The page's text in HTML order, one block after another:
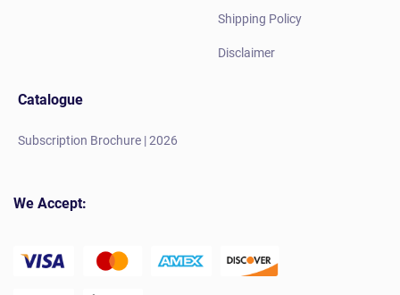
Shipping Policy
Disclaimer
Catalogue
Subscription Brochure | 2026
We Accept: